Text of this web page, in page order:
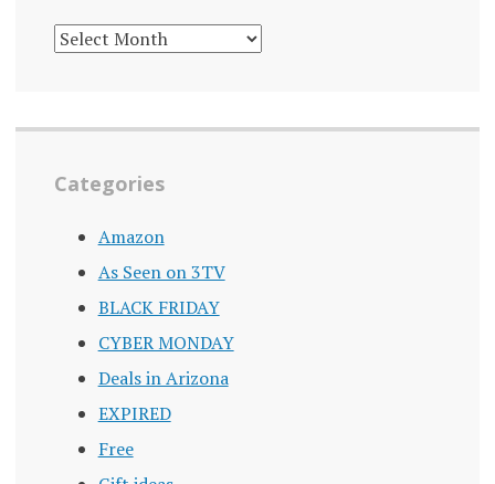
DEALS
ARCHIVE
Categories
Amazon
As Seen on 3TV
BLACK FRIDAY
CYBER MONDAY
Deals in Arizona
EXPIRED
Free